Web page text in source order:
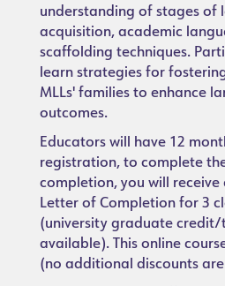
understanding of stages of
acquisition, academic
scaffolding techniques.
learn strategies for
MLLs' families to enhance
outcomes.
Educators will have 12
registration, to complete
completion, you will receive
Letter of Completion for 3
(university graduate credit/
available). This online
(no additional discounts